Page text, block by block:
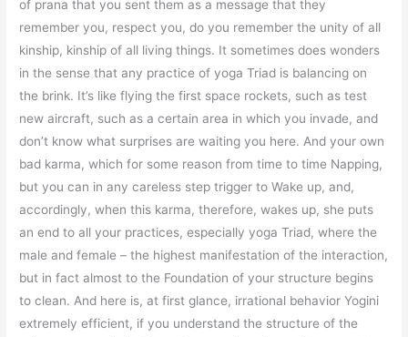
of prana that you sent them as a message that they
remember you, respect you, do you remember the unity of all
kinship, kinship of all living things. It sometimes does wonders
in the sense that any practice of yoga Triad is balancing on
the brink. It’s like flying the first space rockets, such as test
new aircraft, such as a certain area in which you invade, and
don’t know what surprises are waiting you here. And your own
bad karma, which for some reason from time to time Napping,
but you can in any careless step trigger to Wake up, and,
accordingly, when this karma, therefore, wakes up, she puts
an end to all your practices, especially yoga Triad, where the
male and female – the highest manifestation of the interaction,
but in fact almost to the Foundation of your structure begins
to clean. And here is, at first glance, irrational behavior Yogini
extremely efficient, if you understand the structure of the